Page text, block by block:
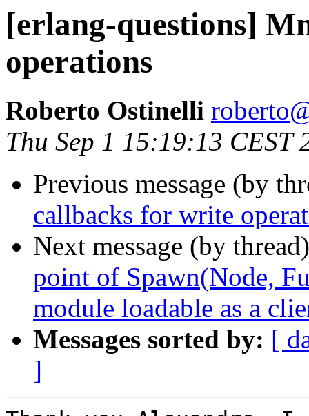
[erlang-questions]
operations
Roberto Ostinelli
Thu Sep 1 15:19:13 CEST
Previous message (by
callbacks for write
Next message (by
point of Spawn(Node,
module loadable as a
Messages sorted by: [
]